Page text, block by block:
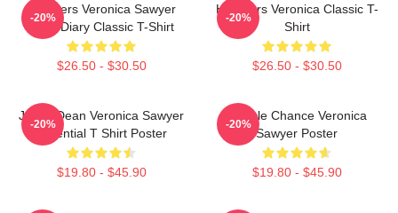
Heathers Veronica Sawyer
Dear Diary Classic T-Shirt
$26.50 - $30.50
-20%
Heathers Veronica Classic T-
Shirt
$26.50 - $30.50
-20%
Jason Dean Veronica Sawyer
Essential T Shirt Poster
$19.80 - $45.90
-20%
Miracle Chance Veronica
Sawyer Poster
$19.80 - $45.90
-20%